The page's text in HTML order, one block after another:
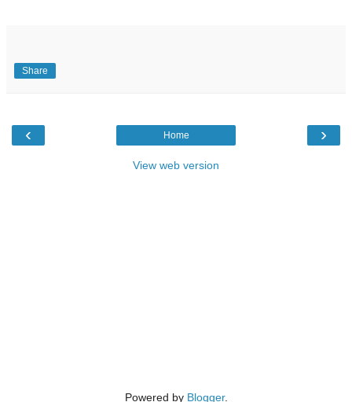
Share
‹ ›
Home
View web version
Powered by Blogger.